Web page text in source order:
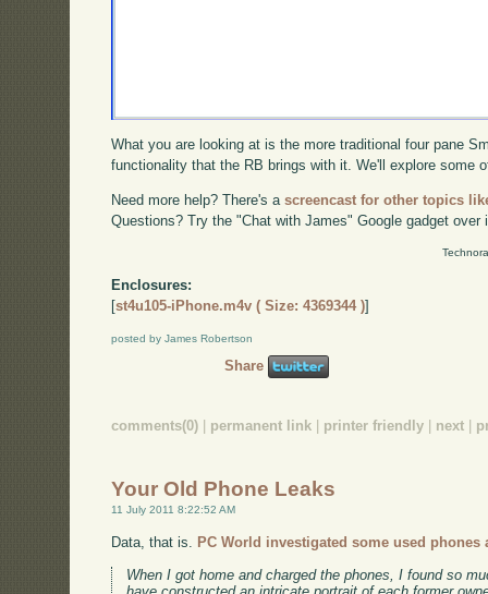
What you are looking at is the more traditional four pane
functionality that the RB brings with it. We'll explore some
Need more help? There's ascreencast for other topics
Questions? Try the "Chat with James" Google gadget over
Enclosures:
[st4u105-iPhone.m4v ( Size: 4369344 )]
posted by James Robertson
Share
comments(0) permanent link printer friendly next
Your Old Phone Leaks
11 July 2011 8:22:52 AM
Data, that is. PC World investigated some used phones
When I got home and charged the phones, I found so